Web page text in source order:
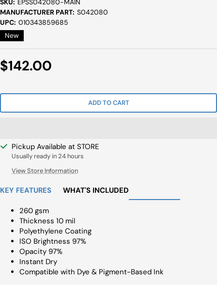
SKU: EPSS042080-MAIN
MANUFACTURER PART: S042080
UPC: 010343859685
New
Sale
$142.00
ADD TO CART
Pickup Available at STORE
Usually ready in 24 hours
View Store Information
KEY FEATURES WHAT'S INCLUDED
260 gsm
Thickness 10 mil
Polyethylene Coating
ISO Brightness 97%
Opacity 97%
Instant Dry
Compatible with Dye & Pigment-Based Ink